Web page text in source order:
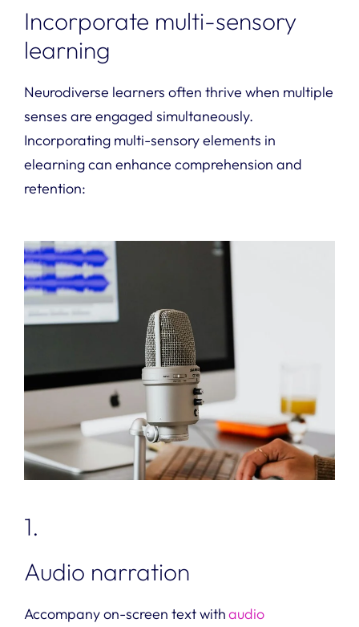
Incorporate multi-sensory
learning
Neurodiverse learners often thrive when multiple
senses are engaged simultaneously.
Incorporating multi-sensory elements in
elearning can enhance comprehension and
retention:
1.
Audio narration
Accompany on-screen text withaudio